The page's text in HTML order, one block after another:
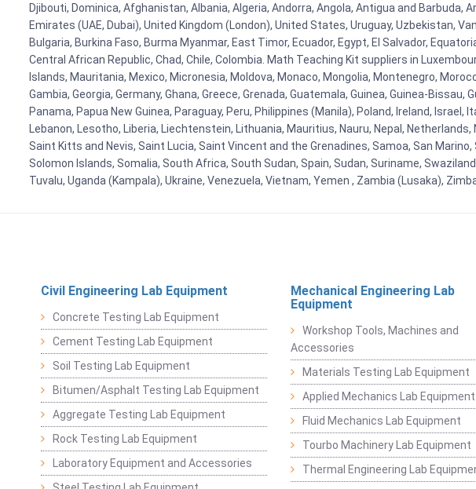
Djibouti, Dominica, Afghanistan, Albania, Algeria, Andorra, Angola, Antigua and
Emirates (UAE, Dubai), United Kingdom (London), United States, Uruguay, Uzbekistan,
Bulgaria, Burkina Faso, Burma Myanmar, East Timor, Ecuador, Egypt, El Salvador,
Central African Republic, Chad, Chile, Colombia. Math Teaching Kit suppliers in
Islands, Mauritania, Mexico, Micronesia, Moldova, Monaco, Mongolia, Montenegro,
Gambia, Georgia, Germany, Ghana, Greece, Grenada, Guatemala, Guinea, Guinea-
Panama, Papua New Guinea, Paraguay, Peru, Philippines (Manila), Poland, Ireland,
Lebanon, Lesotho, Liberia, Liechtenstein, Lithuania, Mauritius, Nauru, Nepal,
Saint Kitts and Nevis, Saint Lucia, Saint Vincent and the Grenadines, Samoa, San
Solomon Islands, Somalia, South Africa, South Sudan, Spain, Sudan, Suriname,
Tuvalu, Uganda (Kampala), Ukraine, Venezuela, Vietnam, Yemen , Zambia (Lusaka),
Civil Engineering Lab Equipment
Concrete Testing Lab Equipment
Cement Testing Lab Equipment
Soil Testing Lab Equipment
Bitumen/Asphalt Testing Lab Equipment
Aggregate Testing Lab Equipment
Rock Testing Lab Equipment
Laboratory Equipment and Accessories
Mechanical Engineering Lab
Equipment
Workshop Tools, Machines and
Accessories
Materials Testing Lab Equipment
Applied Mechanics Lab Equipment
Fluid Mechanics Lab Equipment
Tourbo Machinery Lab Equipment
Thermal Engineering Lab